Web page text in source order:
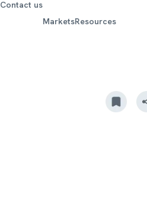
Contact us
MarketsResources